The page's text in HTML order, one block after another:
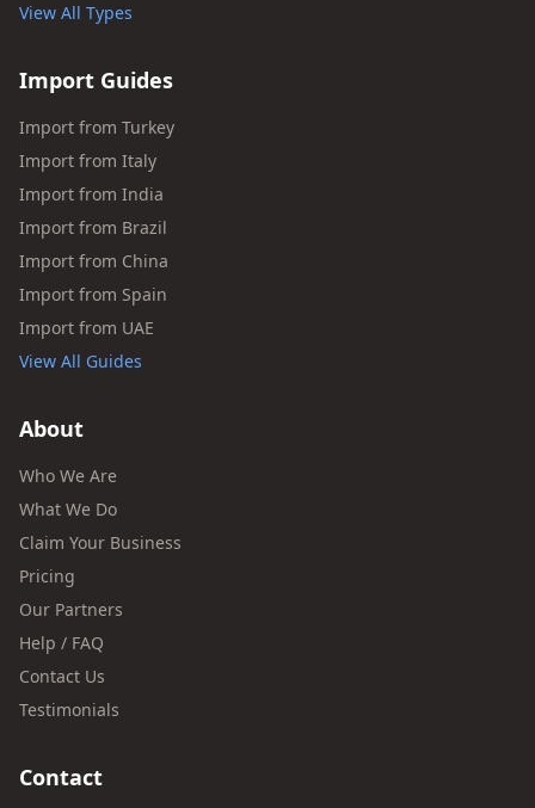
View All Types
Import Guides
Import from Turkey
Import from Italy
Import from India
Import from Brazil
Import from China
Import from Spain
Import from UAE
View All Guides
About
Who We Are
What We Do
Claim Your Business
Pricing
Our Partners
Help / FAQ
Contact Us
Testimonials
Contact